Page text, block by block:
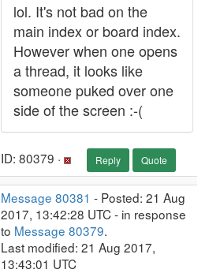
lol. It's not bad on the
main index or board index.
However when one opens
a thread, it looks like
someone puked over one
side of the screen :-(
ID: 80379 · Reply Quote
Message 80381 - Posted: 21 Aug
2017, 13:42:28 UTC - in response
to Message 80379.
Last modified: 21 Aug 2017,
13:43:01 UTC